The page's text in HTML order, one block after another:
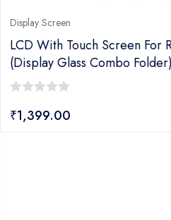
Display Screen
LCD With Touch Screen For
(display Glass Combo Folder)
out
₹1,399.00